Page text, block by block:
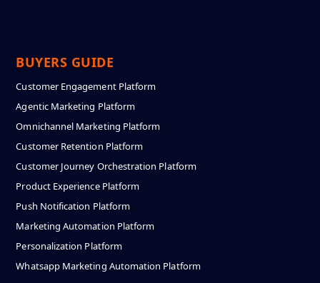
BUYERS GUIDE
Customer Engagement Platform
Agentic Marketing Platform
Omnichannel Marketing Platform
Customer Retention Platform
Customer Journey Orchestration Platform
Product Experience Platform
Push Notification Platform
Marketing Automation Platform
Personalization Platform
Whatsapp Marketing Automation Platform